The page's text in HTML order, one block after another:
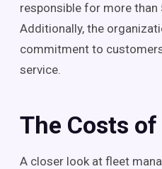
responsible for more
Additionally, the
commitment to
service.
The Costs
A closer look at fleet